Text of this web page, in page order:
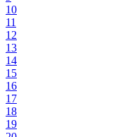
10
11
12
13
14
15
16
17
18
19